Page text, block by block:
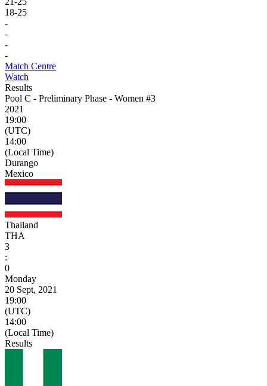
18-25
-
-
-
-
Match Centre
Watch
Results
Pool C - Preliminary Phase - Women #3
2021
19:00
(UTC)
14:00
(Local Time)
Durango
Mexico
Thailand
THA
3
:
0
Monday
20 Sept, 2021
19:00
(UTC)
14:00
(Local Time)
Results